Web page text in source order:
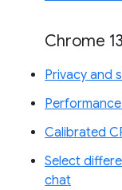
Chrome
Privacy and
Calibrated
Select
chat